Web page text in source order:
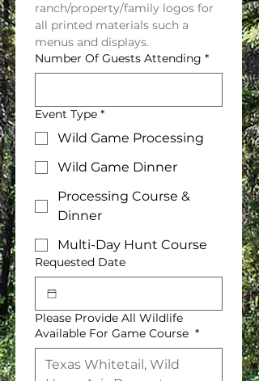
ranch/property/family logos for
all printed materials such a
menus and displays.
Number Of Guests Attending *
Event Type *
Wild Game Processing
Wild Game Dinner
Processing Course &
Dinner
Multi-Day Hunt Course
Requested Date
Please Provide All Wildlife
Available For Game Course *